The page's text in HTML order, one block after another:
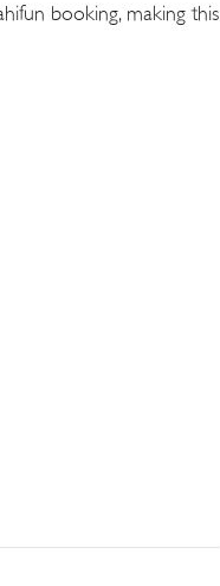
booking, making this